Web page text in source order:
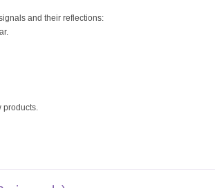
and their reflections:
products.